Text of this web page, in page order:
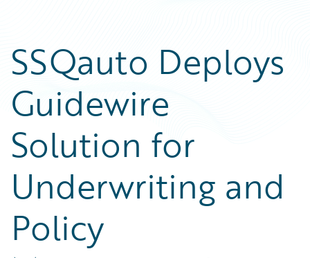
SSQauto Deploys
Guidewire
Solution for
Underwriting and
Policy